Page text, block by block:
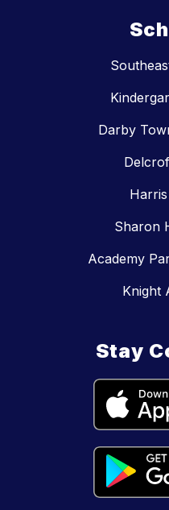
Darby
Sharon
Academy
Knight
Stay